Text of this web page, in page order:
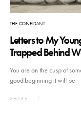
THE CONFIDANT
Letters to My
Trapped Behind
You are on the cusp of
good beginning it will be.
SHARE